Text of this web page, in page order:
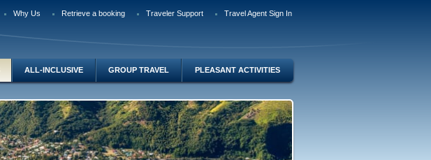
Why Us Retrieve a booking Traveler Support Travel Agent Sign In
ALL-INCLUSIVE GROUP TRAVEL PLEASANT ACTIVITIES